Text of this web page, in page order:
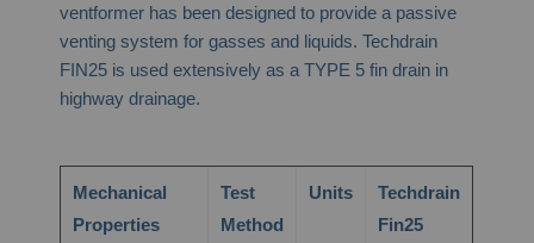
ventformer has been designed to provide a passive
venting system for gasses and liquids. Techdrain
FIN25 is used extensively as a TYPE 5 fin drain in
highway drainage.
Mechanical
Properties
Test
Method
Units
Techdrain
Fin25